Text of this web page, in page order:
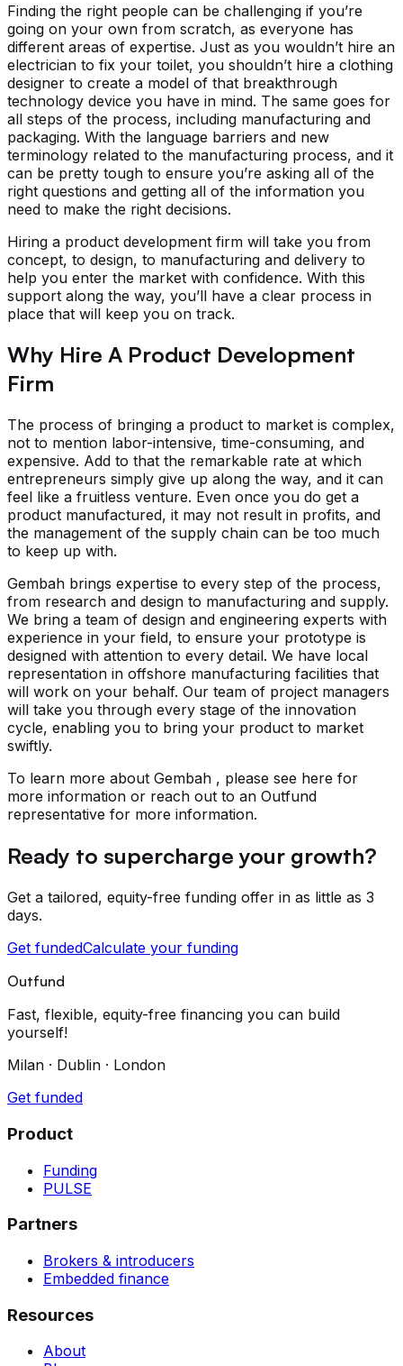
Finding the right people can be challenging if you’re
going on your own from scratch, as everyone has
different areas of expertise. Just as you wouldn’t hire an
electrician to fix your toilet, you shouldn’t hire a clothing
designer to create a model of that breakthrough
technology device you have in mind. The same goes for
all steps of the process, including manufacturing and
packaging. With the language barriers and new
terminology related to the manufacturing process, and it
can be pretty tough to ensure you’re asking all of the
right questions and getting all of the information you
need to make the right decisions.
Hiring a product development firm will take you from
concept, to design, to manufacturing and delivery to
help you enter the market with confidence. With this
support along the way, you’ll have a clear process in
place that will keep you on track.
Why Hire A Product Development
Firm
The process of bringing a product to market is complex,
not to mention labor-intensive, time-consuming, and
expensive. Add to that the remarkable rate at which
entrepreneurs simply give up along the way, and it can
feel like a fruitless venture. Even once you do get a
product manufactured, it may not result in profits, and
the management of the supply chain can be too much
to keep up with.
Gembah brings expertise to every step of the process,
from research and design to manufacturing and supply.
We bring a team of design and engineering experts with
experience in your field, to ensure your prototype is
designed with attention to every detail. We have local
representation in offshore manufacturing facilities that
will work on your behalf. Our team of project managers
will take you through every stage of the innovation
cycle, enabling you to bring your product to market
swiftly.
To learn more about Gembah , please see here for
more information or reach out to an Outfund
representative for more information.
Ready to supercharge your growth?
Get a tailored, equity-free funding offer in as little as 3
days.
Get fundedCalculate your funding
Outfund
Fast, flexible, equity-free financing you can build
yourself!
Milan · Dublin · London
Get funded
Product
Funding
PULSE
Partners
Brokers & introducers
Embedded finance
Resources
About